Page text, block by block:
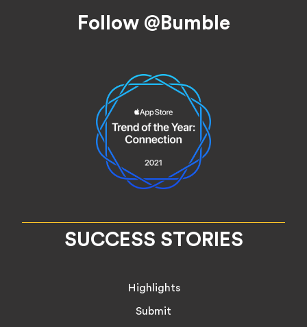
Follow @Bumble
SUCCESS STORIES
Highlights
Submit